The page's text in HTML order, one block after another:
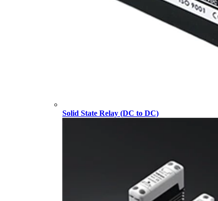
Solid State Relay (DC to DC)